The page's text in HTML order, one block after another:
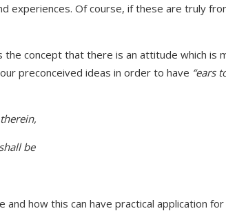
experiences. Of course, if these are truly
concept that there is an attitude which is
preconceived ideas in order to have “ears
be
how this can have practical application